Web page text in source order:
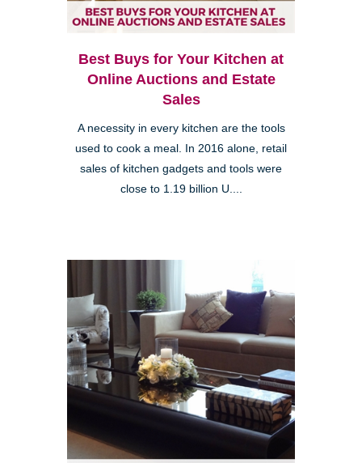
Best Buys for Your Kitchen at
Online Auctions and Estate
Sales
A necessity in every kitchen are the tools
used to cook a meal. In 2016 alone, retail
sales of kitchen gadgets and tools were
close to 1.19 billion U....